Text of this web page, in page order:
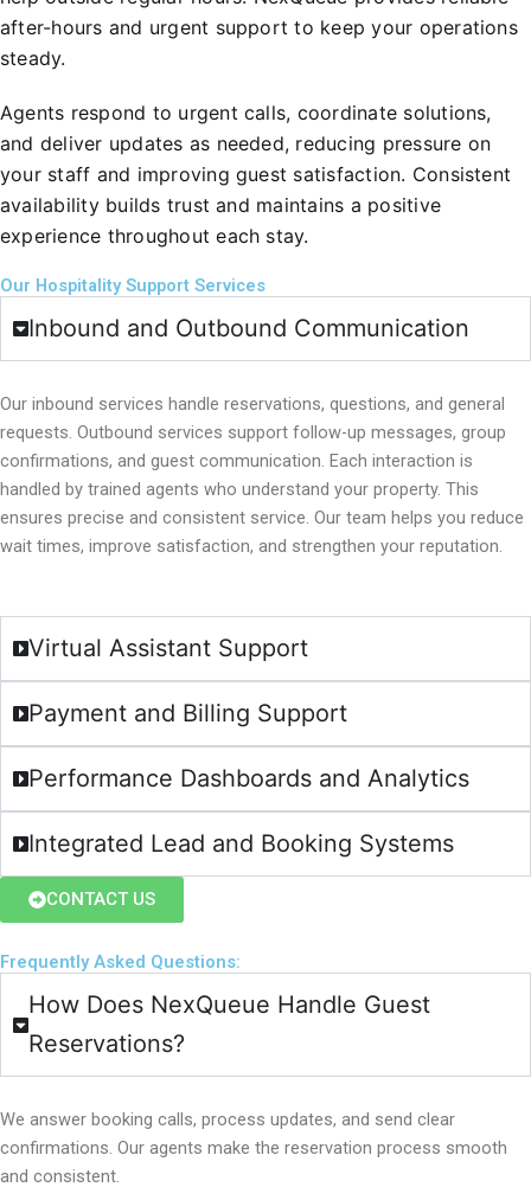
after-hours and urgent support to keep your operations
steady.
Agents respond to urgent calls, coordinate solutions,
and deliver updates as needed, reducing pressure on
your staff and improving guest satisfaction. Consistent
availability builds trust and maintains a positive
experience throughout each stay.
Our Hospitality Support Services
Inbound and Outbound Communication
Our inbound services handle reservations, questions, and general
requests. Outbound services support follow-up messages, group
confirmations, and guest communication. Each interaction is
handled by trained agents who understand your property. This
ensures precise and consistent service. Our team helps you reduce
wait times, improve satisfaction, and strengthen your reputation.
Virtual Assistant Support
Payment and Billing Support
Performance Dashboards and Analytics
Integrated Lead and Booking Systems
CONTACT US
Frequently Asked Questions:​
How Does NexQueue Handle Guest
Reservations?
We answer booking calls, process updates, and send clear
confirmations. Our agents make the reservation process smooth
and consistent.